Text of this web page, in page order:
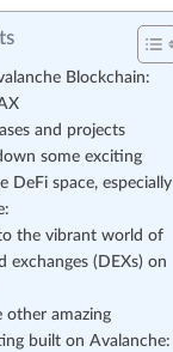
Blockchain:
and projects
some exciting
DeFi space, especially
the vibrant world of
exchanges (DEXs) on
other amazing
built on Avalanche: